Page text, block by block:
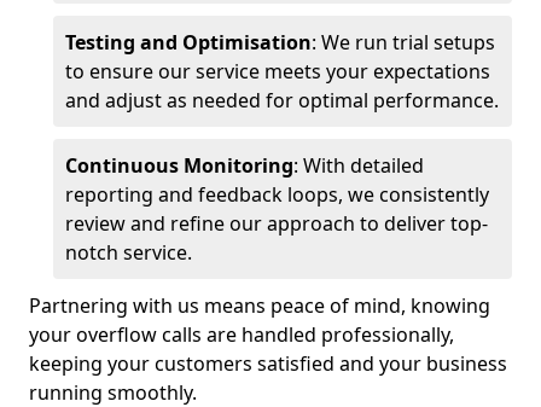
Testing and Optimisation: We run trial setups
to ensure our service meets your expectations
and adjust as needed for optimal performance.
Continuous Monitoring: With detailed
reporting and feedback loops, we consistently
review and refine our approach to deliver top-
notch service.
Partnering with us means peace of mind, knowing
your overflow calls are handled professionally,
keeping your customers satisfied and your business
running smoothly.